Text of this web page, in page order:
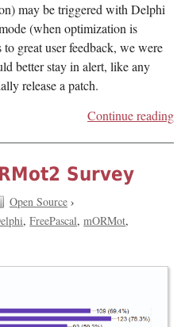
may be triggered with Delphi
(when optimization is
great user feedback, we were
better stay in alert, like any
release a patch.
Continue reading
Survey
Open Source›
FreePascal mORMot